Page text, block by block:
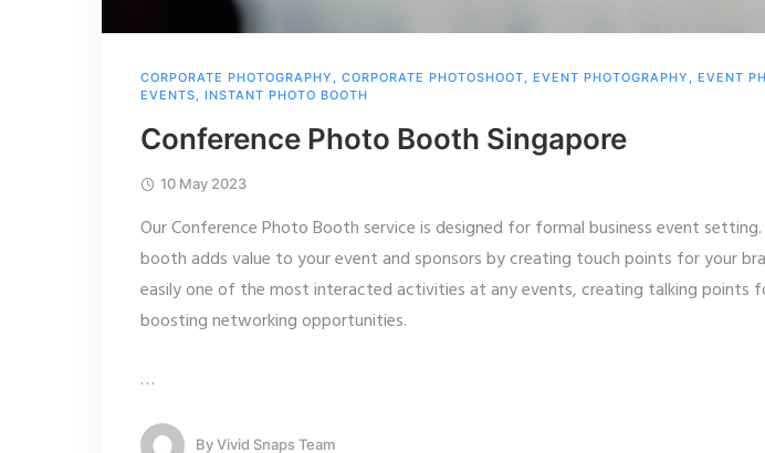
CORPORATE PHOTOGRAPHY CORPORATE PHOTOSHOOT EVENT PHOTOGRAPHY EVENT
EVENTS
INSTANT PHOTO BOOTH
Conference Photo Booth Singapore
10 May 2023
Our Conference Photo Booth service is designed for formal business event
booth adds value to your event and sponsors by creating touch points for your
easily one of the most interacted activities at any events, creating talking points
boosting networking opportunities.
…
ByVivid Snaps Team